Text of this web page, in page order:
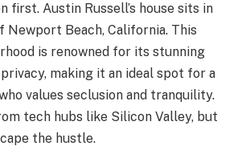
first. Austin Russell’s house sits in
Newport Beach, California. This
is renowned for its stunning
making it an ideal spot for a
values seclusion and tranquility.
tech hubs like Silicon Valley, but
the hustle.